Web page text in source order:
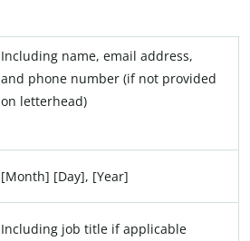
Including name, email address,
and phone number (if not provided
on letterhead)
[Month] [Day], [Year]
Including job title if applicable